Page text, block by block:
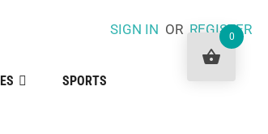
SIGN IN ORREGISTER
SPORTS
0